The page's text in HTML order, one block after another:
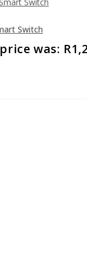
Switch
was: